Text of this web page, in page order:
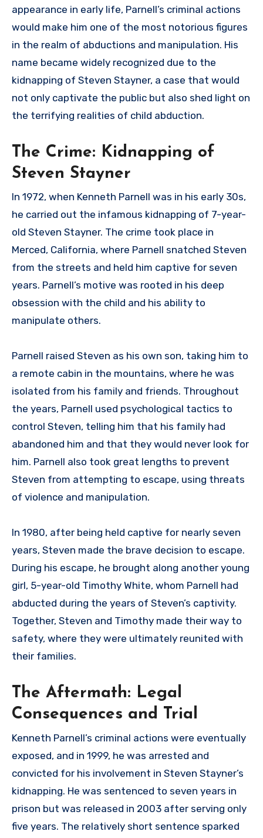
appearance in early life, Parnell’s criminal actions
would make him one of the most notorious figures
in the realm of abductions and manipulation. His
name became widely recognized due to the
kidnapping of Steven Stayner, a case that would
not only captivate the public but also shed light on
the terrifying realities of child abduction.
The Crime: Kidnapping of
Steven Stayner
In 1972, when Kenneth Parnell was in his early 30s,
he carried out the infamous kidnapping of 7-year-
old Steven Stayner. The crime took place in
Merced, California, where Parnell snatched Steven
from the streets and held him captive for seven
years. Parnell’s motive was rooted in his deep
obsession with the child and his ability to
manipulate others.
Parnell raised Steven as his own son, taking him to
a remote cabin in the mountains, where he was
isolated from his family and friends. Throughout
the years, Parnell used psychological tactics to
control Steven, telling him that his family had
abandoned him and that they would never look for
him. Parnell also took great lengths to prevent
Steven from attempting to escape, using threats
of violence and manipulation.
In 1980, after being held captive for nearly seven
years, Steven made the brave decision to escape.
During his escape, he brought along another young
girl, 5-year-old Timothy White, whom Parnell had
abducted during the years of Steven’s captivity.
Together, Steven and Timothy made their way to
safety, where they were ultimately reunited with
their families.
The Aftermath: Legal
Consequences and Trial
Kenneth Parnell’s criminal actions were eventually
exposed, and in 1999, he was arrested and
convicted for his involvement in Steven Stayner’s
kidnapping. He was sentenced to seven years in
prison but was released in 2003 after serving only
five years. The relatively short sentence sparked